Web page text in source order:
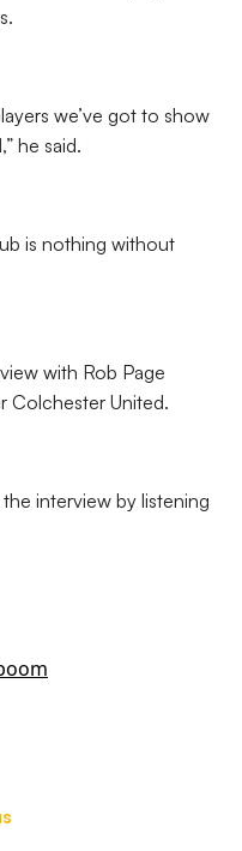
we’ve got to show
he said.
is nothing without
with Rob Page
Colchester United.
interview by listening